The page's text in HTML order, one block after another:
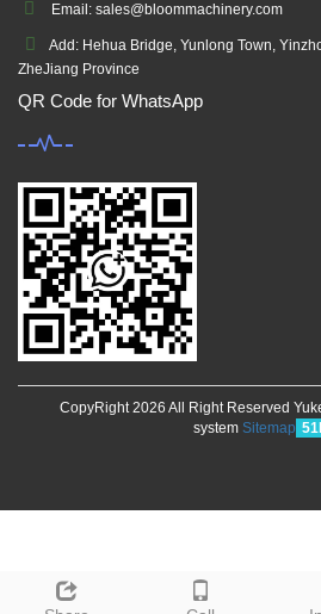
Email: sales@bloommachinery.com
Add: Hehua Bridge, Yunlong Town,
ZheJiang Province
QR Code for WhatsApp
CopyRight 2026 All Right Reserved
system Sitemap